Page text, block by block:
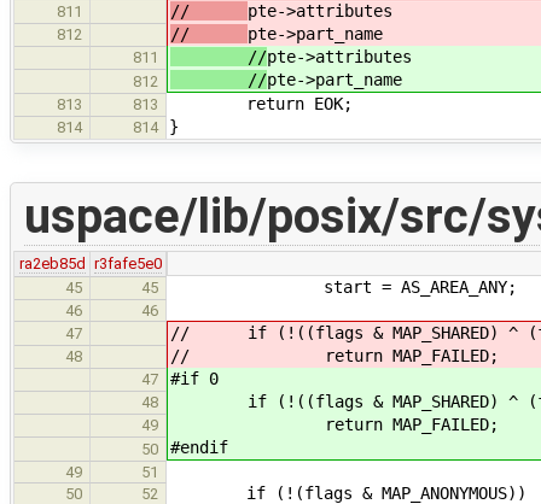
811 // pte->attributes
812 // pte->part_name
811 //pte->attributes
812 //pte->part_name
813 813 return EOK;
814 814 }
uspace/lib/posix/src/
ra2eb85d r3fafe5e0
45
45 start = AS_AREA_ANY;
46
46
47
// if (!((flags & MAP_SHARED) ^
48 // return MAP_FAILED;
47 #if 0
48 if (!((flags & MAP_SHARED) ^
49 return MAP_FAILED;
50 #endif
49
51
50
52 if (!(flags & MAP_ANONYMOUS))